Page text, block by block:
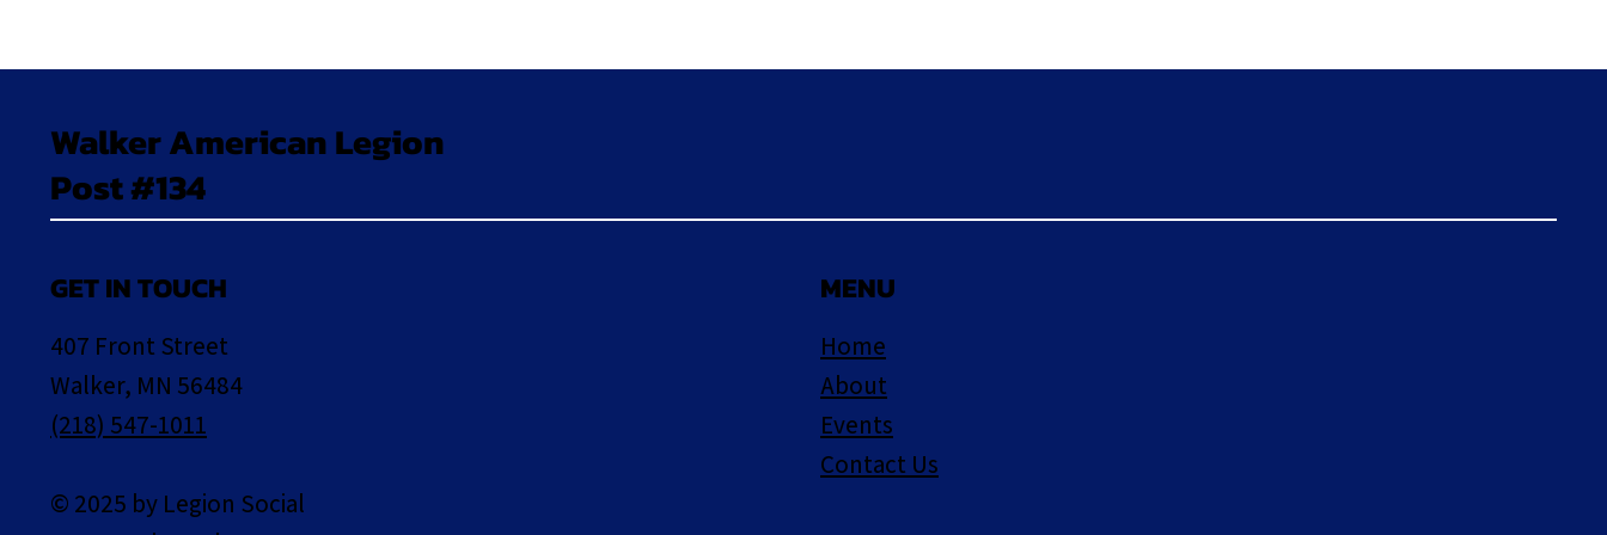
Walker American Legion
Post #134
GET IN TOUCH
407 Front Street
Walker, MN 56484
(218) 547-1011
© 2025 by Legion Social
MENU
Home
About
Events
Contact Us